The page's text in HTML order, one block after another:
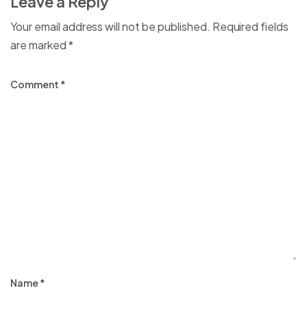
Your email address will not be published. Required fields
are marked*
Comment *
Name*